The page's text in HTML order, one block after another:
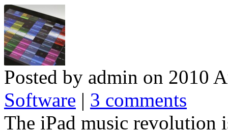
Posted by admin on 2010
Software | 3 comments
The iPad music revolution